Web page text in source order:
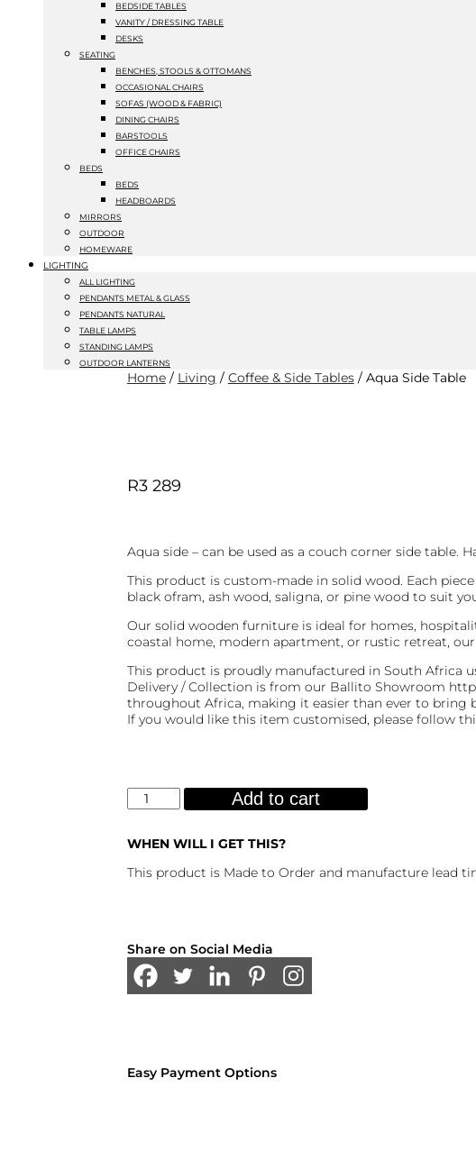
BEDSIDE TABLES
VANITY / DRESSING TABLE
DESKS
SEATING
BENCHES, STOOLS & OTTOMANS
OCCASIONAL CHAIRS
SOFAS (WOOD & FABRIC)
DINING CHAIRS
BARSTOOLS
OFFICE CHAIRS
BEDS
BEDS
HEADBOARDS
MIRRORS
OUTDOOR
HOMEWARE
LIGHTING
ALL LIGHTING
PENDANTS METAL & GLASS
PENDANTS NATURAL
TABLE LAMPS
STANDING LAMPS
OUTDOOR LANTERNS
Home/ Living / Coffee & Side Tables/ Aqua Side Table
R3 289
Aqua side – can be used as a couch corner side table.
This product is custom-made in solid wood. Each
black ofram, ash wood, saligna, or pine wood to suit
Our solid wooden furniture is ideal for homes,
coastal home, modern apartment, or rustic retreat,
This product is proudly manufactured in South Africa
Delivery / Collection is from our Ballito Showroom
throughout Africa, making it easier than ever to bring
If you would like this item customised, please follow
Aqua
Side Add to cart
WHEN WILL I GET THIS?
This product is Made to Order and manufacture lead
Share on Social Media
Easy Payment Options